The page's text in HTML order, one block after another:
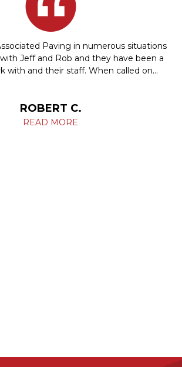
Paving in numerous situations
Jeff and Rob and they have been a
with and their staff. When called on…
ROBERT C.
READ MORE